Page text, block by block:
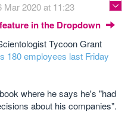
Mar 2020 at 11:23
in the Dropdown
Tycoon Grant
180 employees last Friday
where he says he's "had
about his companies".